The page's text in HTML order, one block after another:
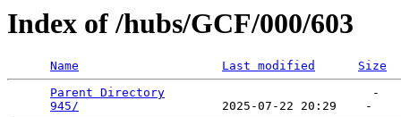
Index of /hubs/GCF/000/603
Name Last modified
Size
Parent Directory
                             -
945/